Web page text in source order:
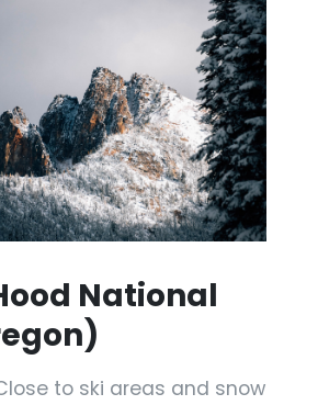
National
to ski areas and snow